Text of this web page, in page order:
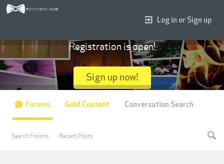
Log in or Sign up
Registration is open!
Sign up now!
Forums
Search Forums Recent Posts
Gold Content Conversation Search